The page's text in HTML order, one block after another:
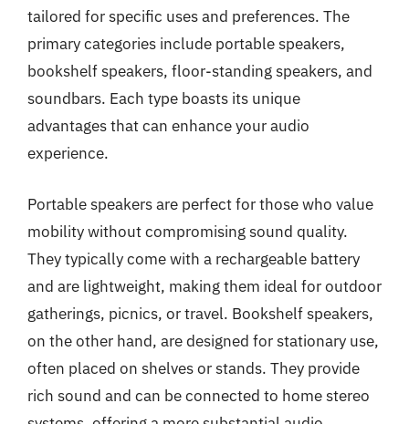
tailored for specific uses and preferences. The
primary categories include portable speakers,
bookshelf speakers, floor-standing speakers, and
soundbars. Each type boasts its unique
advantages that can enhance your audio
experience.
Portable speakers are perfect for those who value
mobility without compromising sound quality.
They typically come with a rechargeable battery
and are lightweight, making them ideal for outdoor
gatherings, picnics, or travel. Bookshelf speakers,
on the other hand, are designed for stationary use,
often placed on shelves or stands. They provide
rich sound and can be connected to home stereo